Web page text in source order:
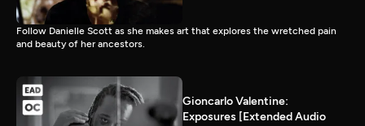
Follow Danielle Scott as she makes art that explores the wretched pain
and beauty of her ancestors.
Gioncarlo Valentine:
Exposures [Extended Audio